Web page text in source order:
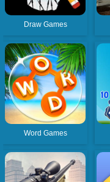
Draw Games
Word Games